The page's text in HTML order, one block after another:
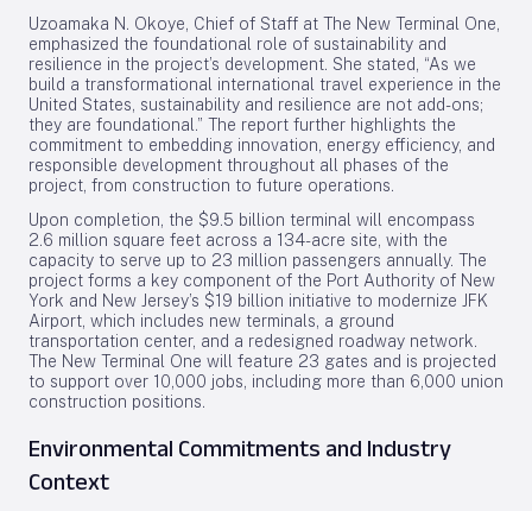
Uzoamaka N. Okoye, Chief of Staff at The New Terminal One,
emphasized the foundational role of sustainability and
resilience in the project’s development. She stated, “As we
build a transformational international travel experience in the
United States, sustainability and resilience are not add-ons;
they are foundational.” The report further highlights the
commitment to embedding innovation, energy efficiency, and
responsible development throughout all phases of the
project, from construction to future operations.
Upon completion, the $9.5 billion terminal will encompass
2.6 million square feet across a 134-acre site, with the
capacity to serve up to 23 million passengers annually. The
project forms a key component of the Port Authority of New
York and New Jersey’s $19 billion initiative to modernize JFK
Airport, which includes new terminals, a ground
transportation center, and a redesigned roadway network.
The New Terminal One will feature 23 gates and is projected
to support over 10,000 jobs, including more than 6,000 union
construction positions.
Environmental Commitments and Industry
Context